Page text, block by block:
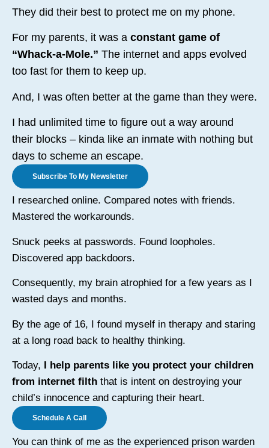
They did their best to protect me on my phone.
For my parents, it was a constant game of
“Whack-a-Mole.” The internet and apps evolved
too fast for them to keep up.
And, I was often better at the game than they were.
I had unlimited time to figure out a way around
their blocks – kinda like an inmate with nothing but
days to scheme an escape.
Subscribe To My Newsletter
I researched online. Compared notes with friends.
Mastered the workarounds.
Snuck peeks at passwords. Found loopholes.
Discovered app backdoors.
Consequently, my brain atrophied for a few years as I
wasted days and months.
By the age of 16, I found myself in therapy and staring
at a long road back to healthy thinking.
Today, I help parents like you protect your children
from internet filth that is intent on destroying your
child’s innocence and capturing their heart.
Schedule A Call
You can think of me as the experienced prison warden